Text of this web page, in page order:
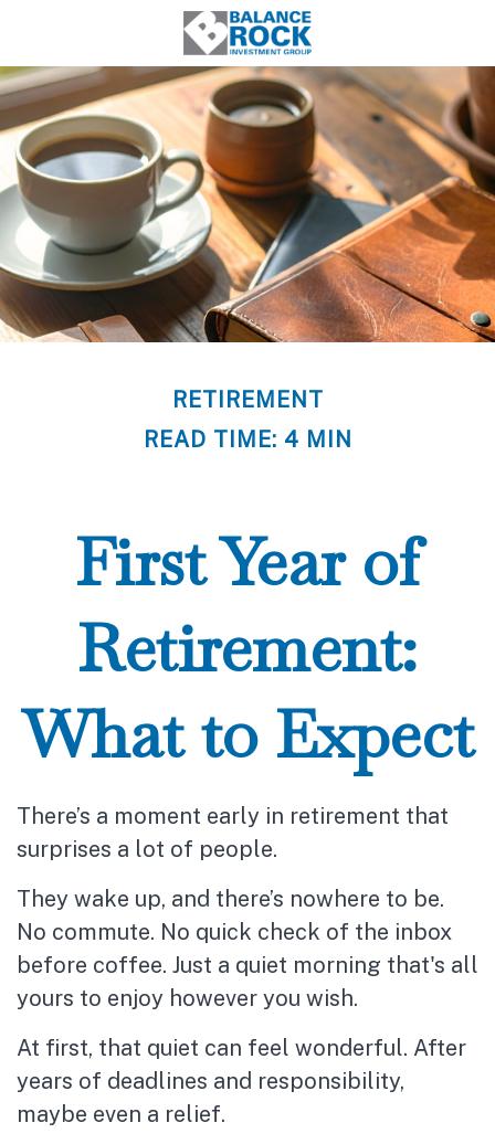
RETIREMENT
READ TIME: 4 MIN
First Year of
Retirement:
What to Expect
There’s a moment early in retirement that
surprises a lot of people.
They wake up, and there’s nowhere to be.
No commute. No quick check of the inbox
before coffee. Just a quiet morning that's all
yours to enjoy however you wish.
At first, that quiet can feel wonderful. After
years of deadlines and responsibility,
maybe even a relief.